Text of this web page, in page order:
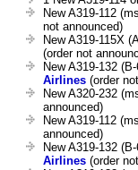
New A319-112
not announced)
New A319-115X
(order not
New A319-132
Airlines (order
New A320-232
announced)
New A319-112
announced)
New A319-132
Airlines (order